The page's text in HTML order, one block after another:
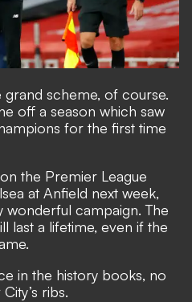
scheme, of course.
off a season which saw
for the first time
the Premier League
at Anfield next week,
campaign. The
last a lifetime, even if the
in the history books, no
ribs.